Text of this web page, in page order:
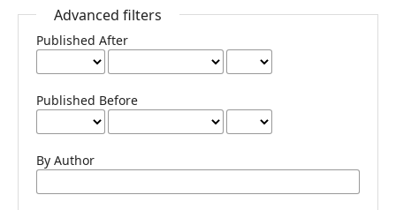
Advanced filters
Published After
Published Before
By Author